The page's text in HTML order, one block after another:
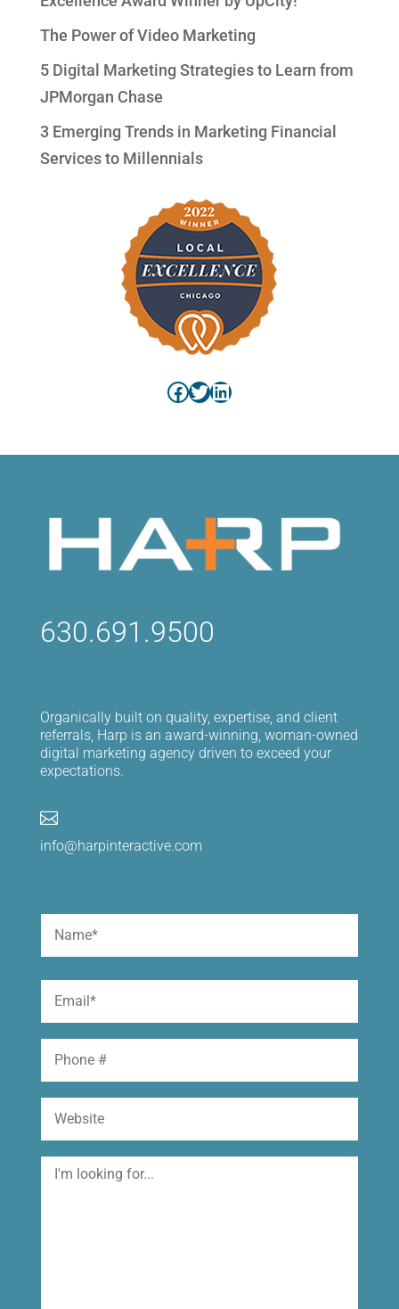
The Power of Video Marketing
5 Digital Marketing Strategies to Learn from
JPMorgan Chase
3 Emerging Trends in Marketing Financial
Services to Millennials
Facebook
Twitter
LinkedIn
630.691.9500
Organically built on quality, expertise, and client
referrals, Harp is an award-winning, woman-owned
digital marketing agency driven to exceed your
expectations.

info@harpinteractive.com
I'm